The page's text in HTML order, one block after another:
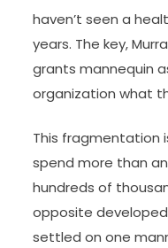
haven’t seen a
years. The key,
grants mannequin
organization what
This fragmentation
spend more than
hundreds of
opposite
settled on one